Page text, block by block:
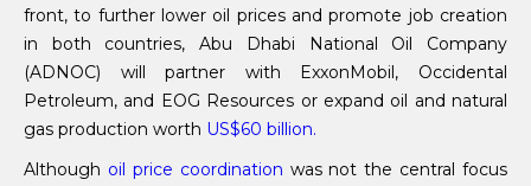
front, to further lower oil prices and promote job creation
in both countries, Abu Dhabi National Oil Company
(ADNOC) will partner with ExxonMobil, Occidental
Petroleum, and EOG Resources or expand oil and natural
gas production worth US$60 billion.
Although oil price coordination was not the central focus